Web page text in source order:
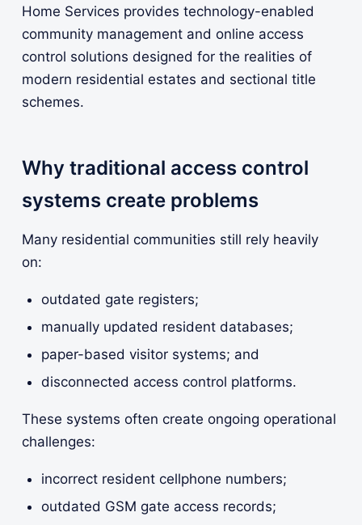
Home Services provides technology-enabled
community management and online access
control solutions designed for the realities of
modern residential estates and sectional title
schemes.
Why traditional access control
systems create problems
Many residential communities still rely heavily
on:
outdated gate registers;
manually updated resident databases;
paper-based visitor systems; and
disconnected access control platforms.
These systems often create ongoing operational
challenges:
incorrect resident cellphone numbers;
outdated GSM gate access records;